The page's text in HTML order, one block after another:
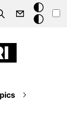
Search
Dark
mode